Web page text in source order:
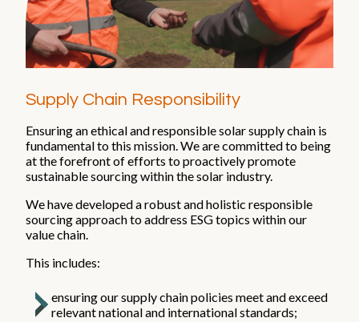
Supply Chain Responsibility
Ensuring an ethical and responsible solar supply chain is
fundamental to this mission. We are committed to being
at the forefront of efforts to proactively promote
sustainable sourcing within the solar industry.
We have developed a robust and holistic responsible
sourcing approach to address ESG topics within our
value chain.
This includes:
ensuring our supply chain policies meet and exceed
relevant national and international standards;